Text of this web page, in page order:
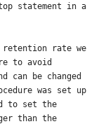
statement in a
retention rate we
to avoid
can be changed
was set up
to set the
than the